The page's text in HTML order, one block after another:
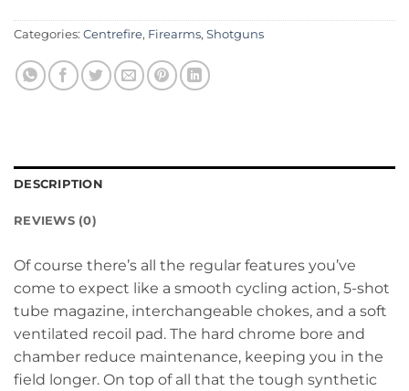
Categories: Centrefire, Firearms, Shotguns
DESCRIPTION
REVIEWS (0)
Of course there’s all the regular features you’ve
come to expect like a smooth cycling action, 5-shot
tube magazine, interchangeable chokes, and a soft
ventilated recoil pad. The hard chrome bore and
chamber reduce maintenance, keeping you in the
field longer. On top of all that the tough synthetic